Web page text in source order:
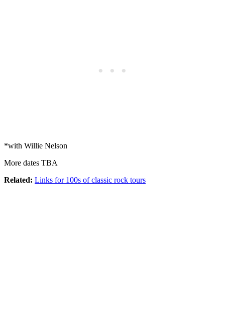
*with Willie Nelson
More dates TBA
Related: Links for 100s of classic rock tours